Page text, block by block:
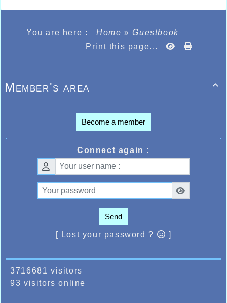
You are here : Home»Guestbook
Print this page...

Member's area
Become a member
Connect again :
Send
[ Lost your password ? ]
3716681 visitors
93 visitors online